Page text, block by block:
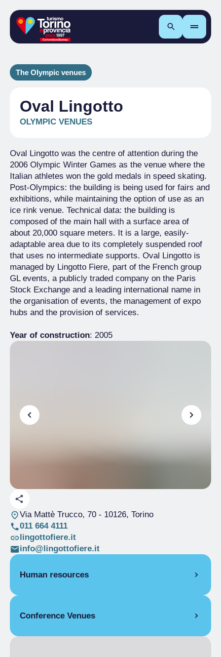
Search
The Olympic venues
Oval Lingotto
OLYMPIC VENUES
Oval Lingotto was the centre of attention during the
2006 Olympic Winter Games as the venue where the
Italian athletes won the gold medals in speed skating.
Post-Olympics: the building is being used for fairs and
exhibitions, while maintaining the option of use as an
ice rink venue. Technical data: the building is
composed of the main hall with a surface area of
about 20,000 square meters. It is a large, easily-
adaptable area due to its completely suspended roof
that uses no intermediate supports. Oval Lingotto is
managed by Lingotto Fiere, part of the French group
GL events, a publicly traded company on the Paris
Stock Exchange and a leading international name in
the organisation of events, the management of expo
hubs and the provision of services.
Year of construction: 2005
Via Mattè Trucco, 70- 10126, Torino
011 664 4111
lingottofiere.it
info@lingottofiere.it
Human resources
Rosella Visconti
Conference Venues